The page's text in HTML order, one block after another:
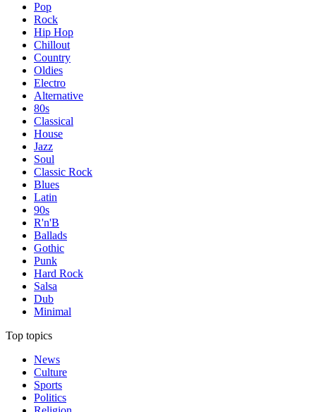
Pop
Rock
Hip Hop
Chillout
Country
Oldies
Electro
Alternative
80s
Classical
House
Jazz
Soul
Classic Rock
Blues
Latin
90s
R'n'B
Ballads
Gothic
Punk
Hard Rock
Salsa
Dub
Minimal
Top topics
News
Culture
Sports
Politics